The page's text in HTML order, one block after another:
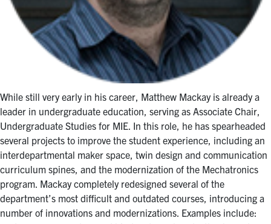
While still very early in his career, Matthew Mackay is already a
leader in undergraduate education, serving as Associate Chair,
Undergraduate Studies for MIE. In this role, he has spearheaded
several projects to improve the student experience, including an
interdepartmental maker space, twin design and communication
curriculum spines, and the modernization of the Mechatronics
program. Mackay completely redesigned several of the
department’s most difficult and outdated courses, introducing a
number of innovations and modernizations. Examples include: